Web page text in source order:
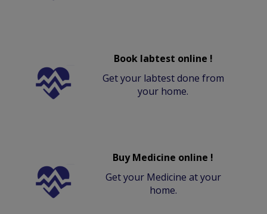
Book labtest online !
Get your labtest done from
your home.
Buy Medicine online !
Get your Medicine at your
home.